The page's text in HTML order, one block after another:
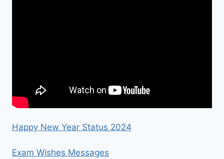
Happy New Year Status 2024
Exam Wishes Messages